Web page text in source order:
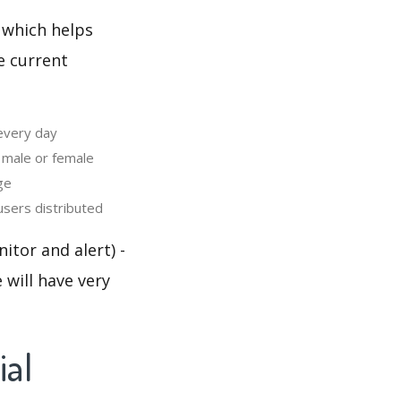
helps
current
day
or female
distributed
and alert) -
have very